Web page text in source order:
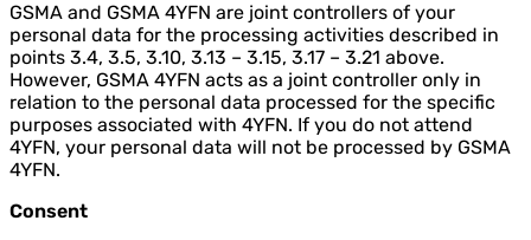
GSMA and GSMA 4YFN are joint controllers of your
personal data for the processing activities described in
points 3.4, 3.5, 3.10, 3.13 – 3.15, 3.17 – 3.21 above.
However, GSMA 4YFN acts as a joint controller only in
relation to the personal data processed for the specific
purposes associated with 4YFN. If you do not attend
4YFN, your personal data will not be processed by GSMA
4YFN.
Consent